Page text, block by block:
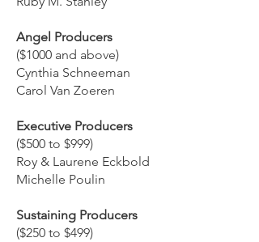
Angel Producers
($1000 and above)
Cynthia Schneeman
Carol Van Zoeren
Executive Producers
($500 to $999)
Roy & Laurene Eckbold
Michelle Poulin
Sustaining Producers
($250 to $499)